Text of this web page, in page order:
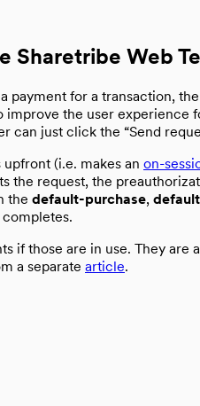
Sharetribe Web
for a transaction,
improve the user
can just click the “Send
(i.e. makes an on-
the request, the
the default-purchase,
if those are in use. They
a separate article.